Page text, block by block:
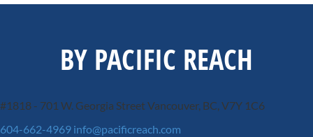
BY PACIFIC REACH
#1818 - 701 W. Georgia StreetVancouver, BC, V7Y 1C6
604-662-4969 info@pacificreach.com